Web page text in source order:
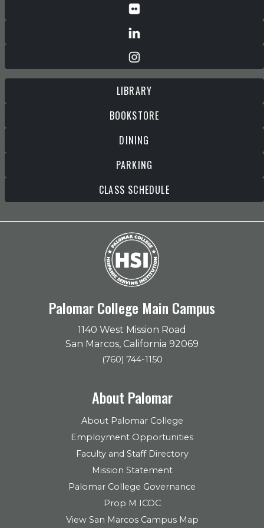
LIBRARY
BOOKSTORE
DINING
PARKING
CLASS SCHEDULE
Palomar College Main Campus
1140 West Mission Road
San Marcos, California 92069
(760) 744-1150
About Palomar
About Palomar College
Employment Opportunities
Faculty and Staff Directory
Mission Statement
Palomar College Governance
Prop M ICOC
View San Marcos Campus Map